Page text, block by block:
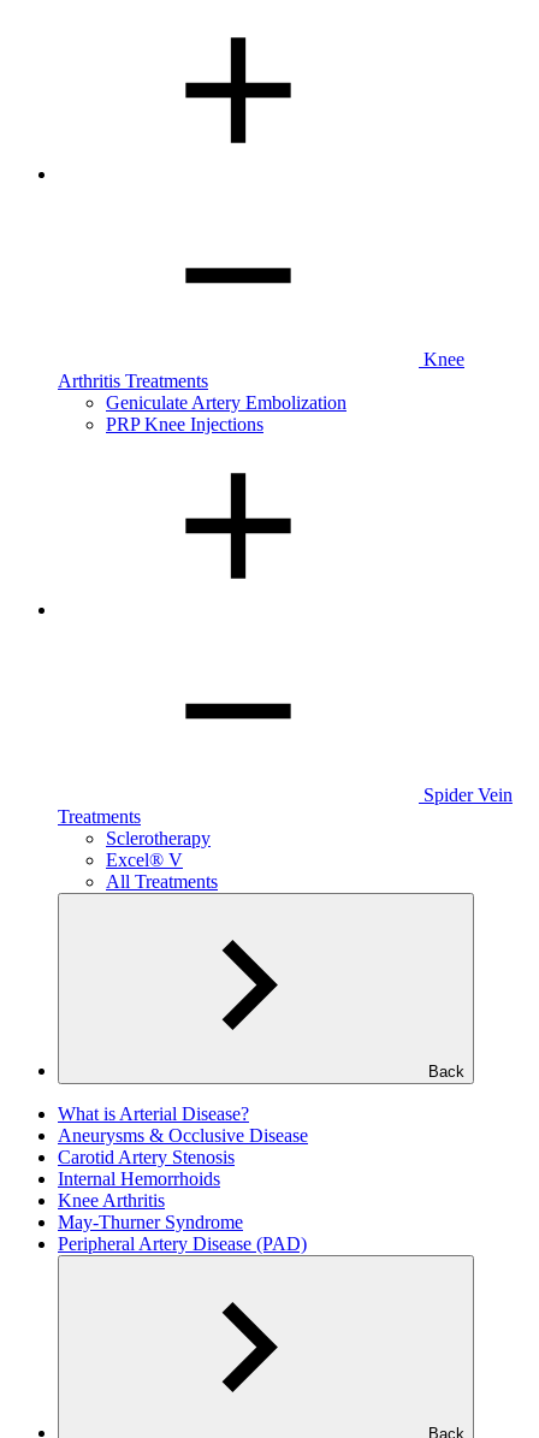
Knee
Arthritis Treatments
Geniculate Artery Embolization
PRP Knee Injections
Spider Vein
Treatments
Sclerotherapy
Excel® V
All Treatments
Back
What is Arterial Disease?
Aneurysms & Occlusive Disease
Carotid Artery Stenosis
Internal Hemorrhoids
Knee Arthritis
May-Thurner Syndrome
Peripheral Artery Disease (PAD)
Back